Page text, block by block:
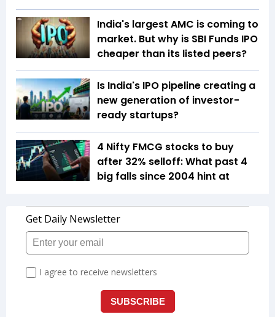
India's largest AMC is coming to
market. But why is SBI Funds IPO
cheaper than its listed peers?
Is India's IPO pipeline creating a
new generation of investor-
ready startups?
4 Nifty FMCG stocks to buy
after 32% selloff: What past 4
big falls since 2004 hint at